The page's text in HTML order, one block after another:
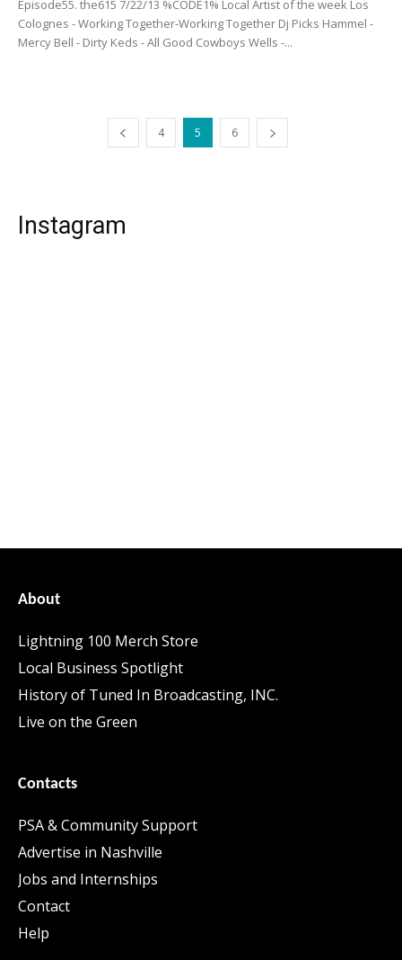
Episode55. the615 7/22/13 %CODE1% Local Artist of the week Los
Colognes - Working Together-Working Together Dj Picks Hammel -
Mercy Bell - Dirty Keds - All Good Cowboys Wells -...
4 5 6
Instagram
About
Lightning 100 Merch Store
Local Business Spotlight
History of Tuned In Broadcasting, INC.
Live on the Green
Contacts
PSA & Community Support
Advertise in Nashville
Jobs and Internships
Contact
Help